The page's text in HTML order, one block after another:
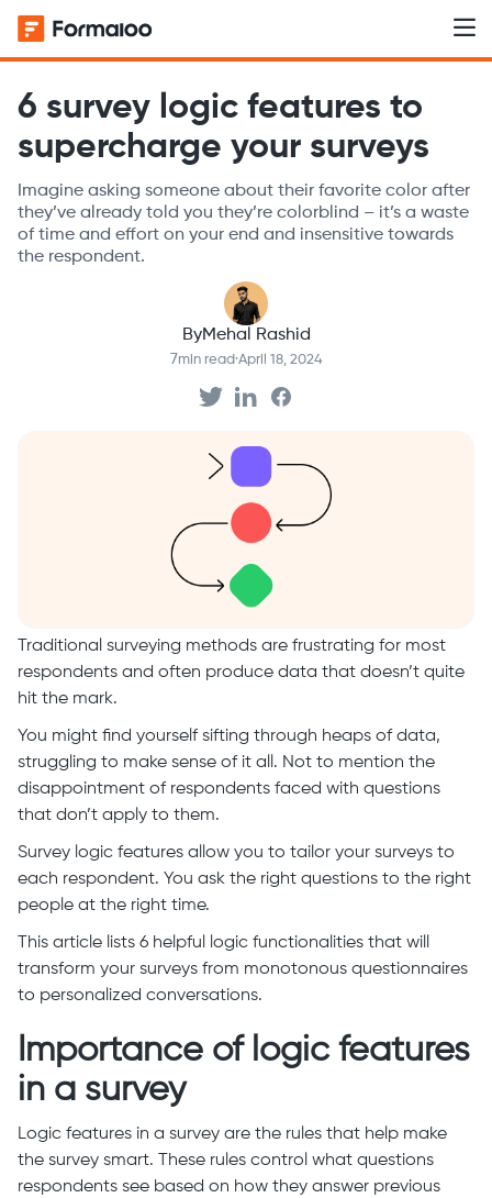
6 survey logic features to
supercharge your surveys
Imagine asking someone about their favorite color after
they’ve already told you they’re colorblind – it’s a waste
of time and effort on your end and insensitive towards
the respondent.
ByMehal Rashid
7min read·April 18, 2024
Traditional surveying methods are frustrating for most
respondents and often produce data that doesn’t quite
hit the mark.
You might find yourself sifting through heaps of data,
struggling to make sense of it all. Not to mention the
disappointment of respondents faced with questions
that don’t apply to them.
Survey logic features allow you to tailor your surveys to
each respondent. You ask the right questions to the right
people at the right time.
This article lists 6 helpful logic functionalities that will
transform your surveys from monotonous questionnaires
to personalized conversations.
Importance of logic features
in a survey
Logic features in a survey are the rules that help make
the survey smart. These rules control what questions
respondents see based on how they answer previous